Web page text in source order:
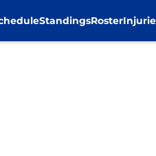
StandingsRoster